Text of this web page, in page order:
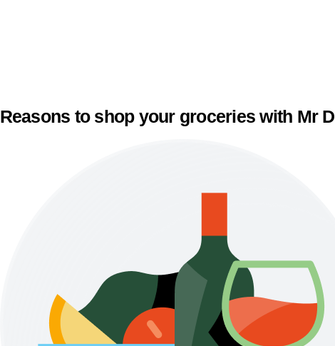
Reasons to shop your groceries with Mr D